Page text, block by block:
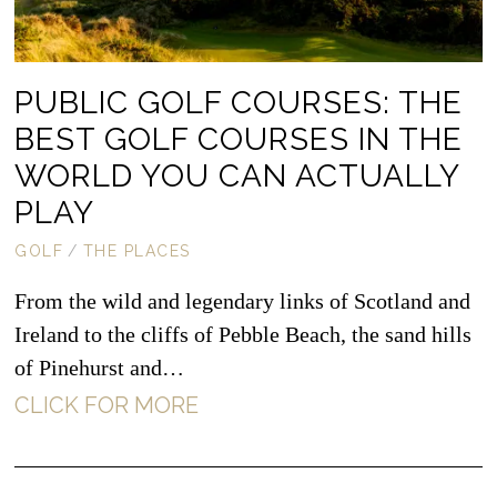
PUBLIC GOLF COURSES: THE
BEST GOLF COURSES IN THE
WORLD YOU CAN ACTUALLY
PLAY
GOLF / THE PLACES
From the wild and legendary links of Scotland and
Ireland to the cliffs of Pebble Beach, the sand hills
of Pinehurst and…
CLICK FOR MORE